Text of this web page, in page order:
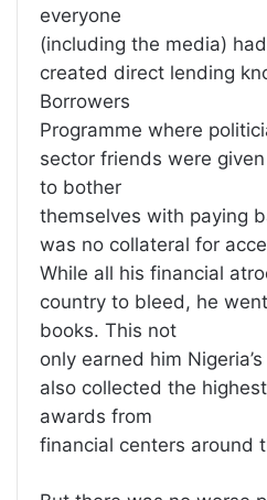
everyone
(including the media)
created direct lending
Borrowers
Programme where
sector friends were
to bother
themselves with paying
was no collateral for
While all his financial
country to bleed, he
books. This not
only earned him
also collected the
awards from
financial centers around